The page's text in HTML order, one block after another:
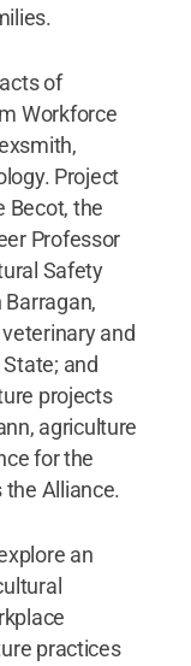
of
Workforce
Project
Becot, the
Professor
Safety
and
and
projects
agriculture
for the
the Alliance.
an
practices